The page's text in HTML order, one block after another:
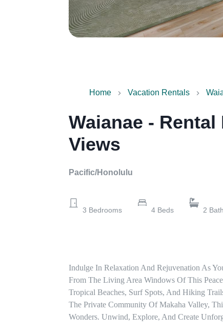
Home Vacation Rentals
Waianae -
Views
Pacific/Honolulu
3 Bedrooms 4 Beds 2
Indulge In Relaxation And Rejuvenation As
From The Living Area Windows Of This
Tropical Beaches, Surf Spots, And Hiking
The Private Community Of Makaha Valley,
Wonders. Unwind, Explore, And Create